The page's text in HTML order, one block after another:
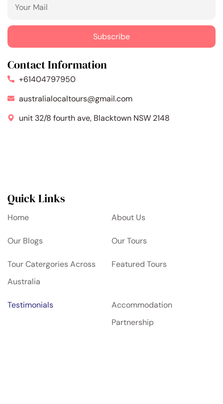
Quick Links
Home About Us
Our Blogs Our Tours
Tour Catergories Across
Australia
Featured Tours
Testimonials
Accommodation
Partnership
Contact Information
+61404797950
australialocaltours@gmail.com
unit 32/8 fourth ave, Blacktown NSW 2148